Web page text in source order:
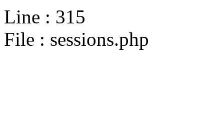
Line : 315
File : sessions.php